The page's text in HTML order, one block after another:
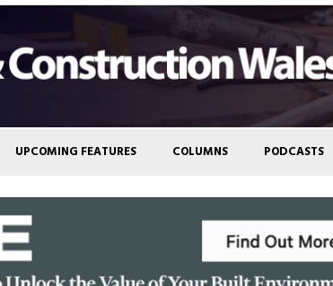
UPCOMING FEATURES COLUMNS PODCASTS